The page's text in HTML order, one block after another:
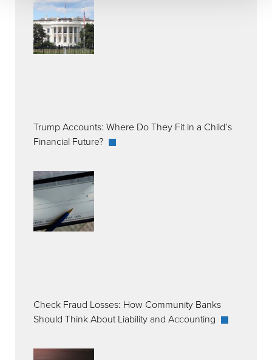
Trump Accounts: Where Do They Fit in a Child’s
Financial Future?
Check Fraud Losses: How Community Banks
Should Think About Liability and Accounting